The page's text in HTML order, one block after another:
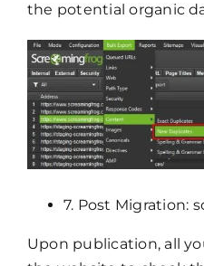
the potential organic
7. Post Migration:
Upon publication, all